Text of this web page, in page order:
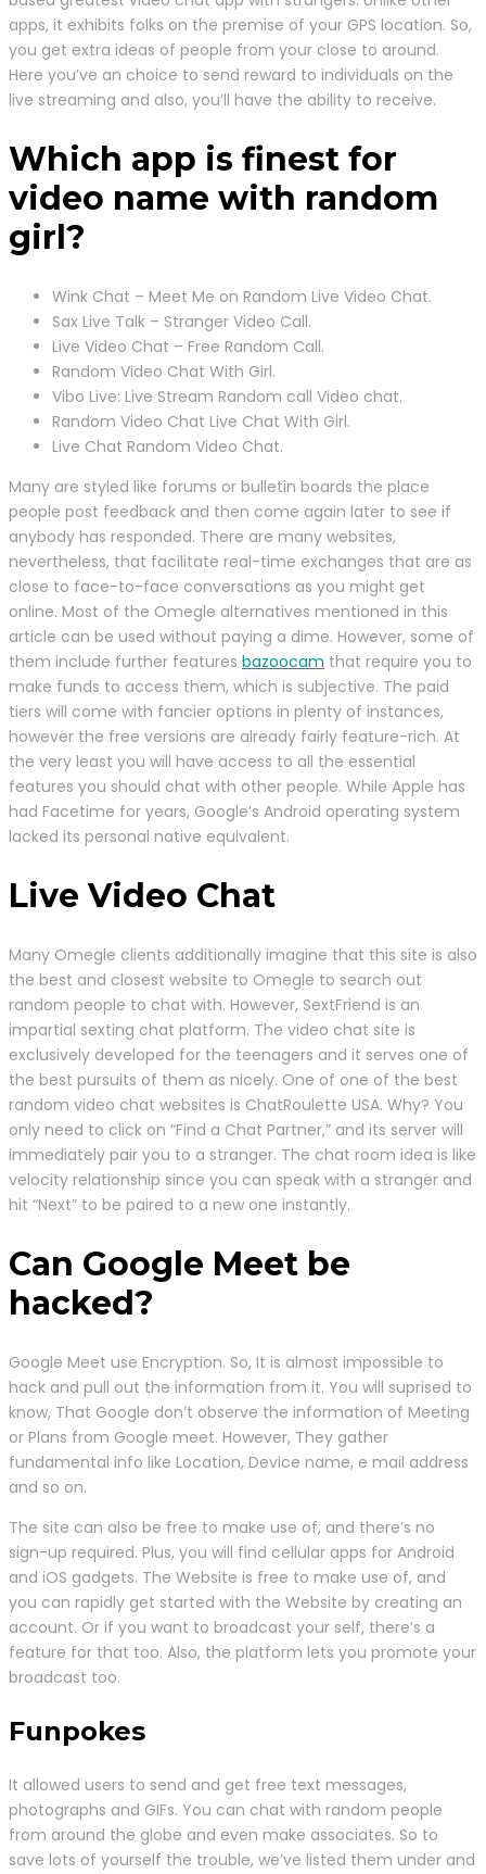
apps, it exhibits folks on the premise of your GPS location. So,
you get extra ideas of people from your close to around.
Here you’ve an choice to send reward to individuals on the
live streaming and also, you’ll have the ability to receive.
Which app is finest for
video name with random
girl?
Wink Chat – Meet Me on Random Live Video Chat.
Sax Live Talk – Stranger Video Call.
Live Video Chat – Free Random Call.
Random Video Chat With Girl.
Vibo Live: Live Stream Random call Video chat.
Random Video Chat Live Chat With Girl.
Live Chat Random Video Chat.
Many are styled like forums or bulletin boards the place
people post feedback and then come again later to see if
anybody has responded. There are many websites,
nevertheless, that facilitate real-time exchanges that are as
close to face-to-face conversations as you might get
online. Most of the Omegle alternatives mentioned in this
article can be used without paying a dime. However, some of
them include further features bazoocam that require you to
make funds to access them, which is subjective. The paid
tiers will come with fancier options in plenty of instances,
however the free versions are already fairly feature-rich. At
the very least you will have access to all the essential
features you should chat with other people. While Apple has
had Facetime for years, Google’s Android operating system
lacked its personal native equivalent.
Live Video Chat
Many Omegle clients additionally imagine that this site is also
the best and closest website to Omegle to search out
random people to chat with. However, SextFriend is an
impartial sexting chat platform. The video chat site is
exclusively developed for the teenagers and it serves one of
the best pursuits of them as nicely. One of one of the best
random video chat websites is ChatRoulette USA. Why? You
only need to click on “Find a Chat Partner,” and its server will
immediately pair you to a stranger. The chat room idea is like
velocity relationship since you can speak with a stranger and
hit “Next” to be paired to a new one instantly.
Can Google Meet be
hacked?
Google Meet use Encryption. So, It is almost impossible to
hack and pull out the information from it. You will suprised to
know, That Google don’t observe the information of Meeting
or Plans from Google meet. However, They gather
fundamental info like Location, Device name, e mail address
and so on.
The site can also be free to make use of, and there’s no
sign-up required. Plus, you will find cellular apps for Android
and iOS gadgets. The Website is free to make use of, and
you can rapidly get started with the Website by creating an
account. Or if you want to broadcast your self, there’s a
feature for that too. Also, the platform lets you promote your
broadcast too.
Funpokes
It allowed users to send and get free text messages,
photographs and GIFs. You can chat with random people
from around the globe and even make associates. So to
save lots of yourself the trouble, we’ve listed them under and